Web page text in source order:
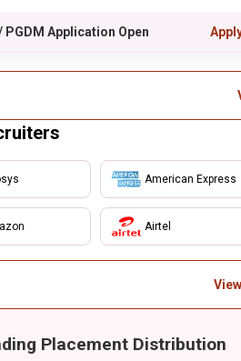
PGDM Application Open
American Express
Airtel
Placement Distribution